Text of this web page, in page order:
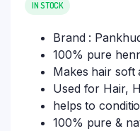
IN STOCK
Brand :
100% pure
Makes hair soft
Used for Hair,
helps to
100% pure &